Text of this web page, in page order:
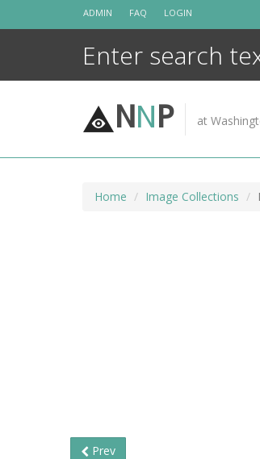
ADMIN FAQ LOGIN
NNP at
Home Image Collections
Prev